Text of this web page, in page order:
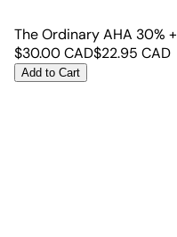
The Ordinary AHA 30%
$30.00CAD$22.95 CAD
Add to Cart